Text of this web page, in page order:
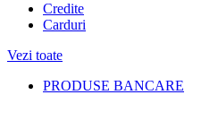
Credite
Carduri
Vezi toate
PRODUSE BANCARE